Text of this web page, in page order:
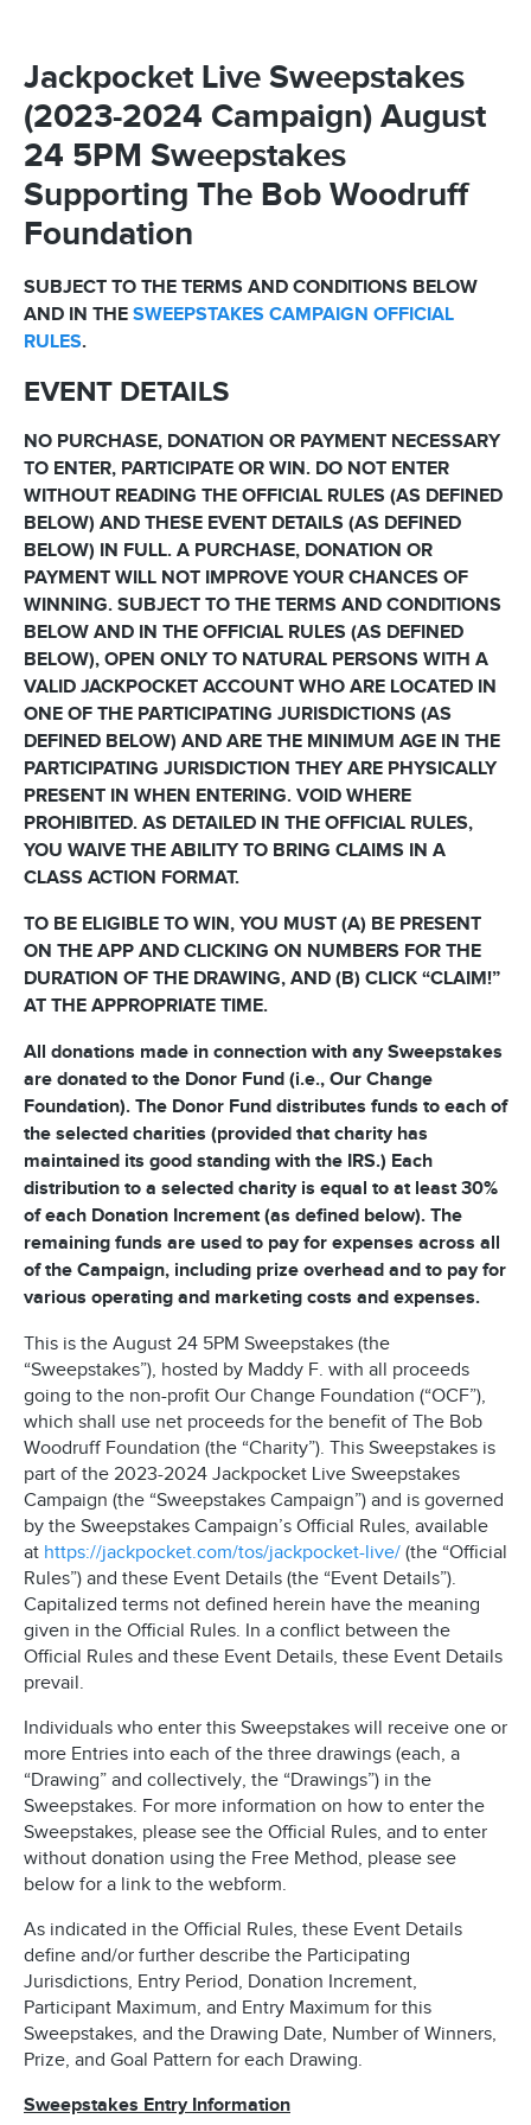
Jackpocket Live Sweepstakes
(2023-2024 Campaign) August
24 5PM Sweepstakes
Supporting The Bob Woodruff
Foundation
SUBJECT TO THE TERMS AND CONDITIONS BELOW
AND IN THE SWEEPSTAKES CAMPAIGN OFFICIAL
RULES.
EVENT DETAILS
NO PURCHASE, DONATION OR PAYMENT NECESSARY
TO ENTER, PARTICIPATE OR WIN. DO NOT ENTER
WITHOUT READING THE OFFICIAL RULES (AS DEFINED
BELOW) AND THESE EVENT DETAILS (AS DEFINED
BELOW) IN FULL. A PURCHASE, DONATION OR
PAYMENT WILL NOT IMPROVE YOUR CHANCES OF
WINNING. SUBJECT TO THE TERMS AND CONDITIONS
BELOW AND IN THE OFFICIAL RULES (AS DEFINED
BELOW), OPEN ONLY TO NATURAL PERSONS WITH A
VALID JACKPOCKET ACCOUNT WHO ARE LOCATED IN
ONE OF THE PARTICIPATING JURISDICTIONS (AS
DEFINED BELOW) AND ARE THE MINIMUM AGE IN THE
PARTICIPATING JURISDICTION THEY ARE PHYSICALLY
PRESENT IN WHEN ENTERING. VOID WHERE
PROHIBITED. AS DETAILED IN THE OFFICIAL RULES,
YOU WAIVE THE ABILITY TO BRING CLAIMS IN A
CLASS ACTION FORMAT.
TO BE ELIGIBLE TO WIN, YOU MUST (A) BE PRESENT
ON THE APP AND CLICKING ON NUMBERS FOR THE
DURATION OF THE DRAWING, AND (B) CLICK “CLAIM!”
AT THE APPROPRIATE TIME.
All donations made in connection with any Sweepstakes
are donated to the Donor Fund (i.e., Our Change
Foundation). The Donor Fund distributes funds to each of
the selected charities (provided that charity has
maintained its good standing with the IRS.) Each
distribution to a selected charity is equal to at least 30%
of each Donation Increment (as defined below). The
remaining funds are used to pay for expenses across all
of the Campaign, including prize overhead and to pay for
various operating and marketing costs and expenses.
This is the August 24 5PM Sweepstakes (the
“Sweepstakes”), hosted by Maddy F. with all proceeds
going to the non-profit Our Change Foundation (“OCF”),
which shall use net proceeds for the benefit of The Bob
Woodruff Foundation (the “Charity”). This Sweepstakes is
part of the 2023-2024 Jackpocket Live Sweepstakes
Campaign (the “Sweepstakes Campaign”) and is governed
by the Sweepstakes Campaign’s Official Rules, available
at https://jackpocket.com/tos/jackpocket-live/ (the “Official
Rules”) and these Event Details (the “Event Details”).
Capitalized terms not defined herein have the meaning
given in the Official Rules. In a conflict between the
Official Rules and these Event Details, these Event Details
prevail.
Individuals who enter this Sweepstakes will receive one or
more Entries into each of the three drawings (each, a
“Drawing” and collectively, the “Drawings”) in the
Sweepstakes. For more information on how to enter the
Sweepstakes, please see the Official Rules, and to enter
without donation using the Free Method, please see
below for a link to the webform.
As indicated in the Official Rules, these Event Details
define and/or further describe the Participating
Jurisdictions, Entry Period, Donation Increment,
Participant Maximum, and Entry Maximum for this
Sweepstakes, and the Drawing Date, Number of Winners,
Prize, and Goal Pattern for each Drawing.
Sweepstakes Entry Information